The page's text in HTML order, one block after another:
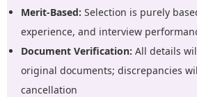
Merit-Based: Selection is purely
experience, and interview
Document Verification: All details
original documents; discrepancies
cancellation